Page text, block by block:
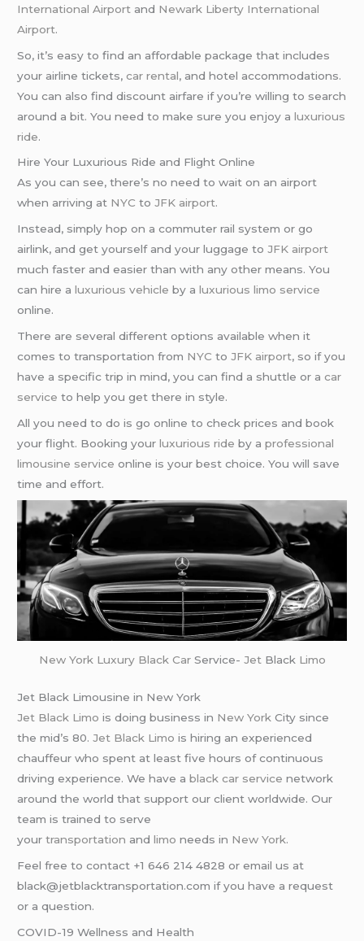
International Airport and Newark Liberty International
Airport.
So, it’s easy to find an affordable package that includes
your airline tickets,car rental, and hotel accommodations.
You can also find discount airfare if you’re willing to search
around a bit. You need to make sure you enjoy aluxurious
ride.
Hire Your Luxurious Ride and Flight Online
As you can see, there’s no need to wait on an airport
when arriving at NYC toJFK airport.
Instead, simply hop on a commuter rail system or go
airlink, and get yourself and your luggage toJFK airport
much faster and easier than with any other means. You
can hire aluxurious vehicle by aluxurious limo service
online.
There are several different options available when it
comes to transportation from NYC toJFK airport, so if you
have a specific trip in mind, you can find a shuttle or acar
service to help you get there in style.
All you need to do is go online to check prices and book
your flight. Booking yourluxurious ride by aprofessional
limousine service online is your best choice. You will save
time and effort.
New York Luxury Black CarService- JetBlack Limo
Jet Black Limousine in New York
Jet Black Limo is doing business in New York City since
the mid’s 80.Jet Black Limo is hiring an experienced
chauffeur who spent at least five hours of continuous
driving experience. We have ablack car service network
around the world that support our client worldwide. Our
team is trained to serve
yourtransportation andlimo needs in New York.
Feel free to contact +1 646 214 4828 or email us at
black@jetblacktransportation.com if you have a request
or a question.
COVID-19 Wellness and Health